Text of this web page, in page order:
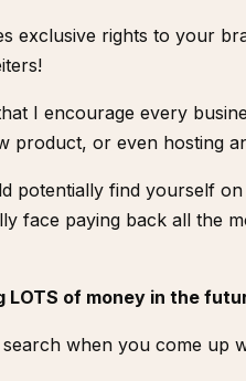
exclusive rights to your
I encourage every
product, or even hosting
potentially find yourself
face paying back all the
LOTS of money in the
when you come up